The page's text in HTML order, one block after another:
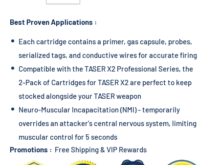
Best Proven Applications :
Each cartridge contains a primer, gas capsule, probes,
serialized tags, and conductive wires for accurate firing
Compatible with the TASER X2 Professional Series, the
2-Pack of Cartridges for TASER X2 are perfect to keep
stocked alongside your TASER weapon
Neuro-Muscular Incapacitation (NMI) - temporarily
overrides an attacker's central nervous system, limiting
muscular control for 5 seconds
Promotions : Free Shipping & VIP Rewards